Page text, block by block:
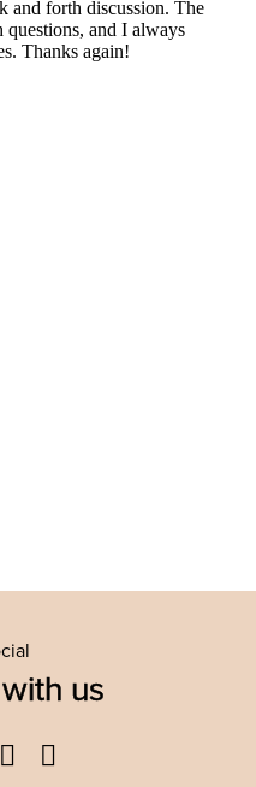
us
YouTube